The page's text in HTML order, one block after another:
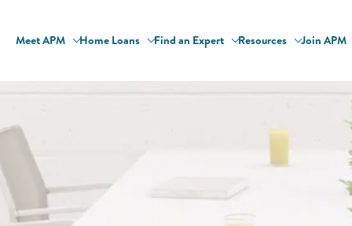
Meet APM Home Loans Find an Expert Resources Join APM